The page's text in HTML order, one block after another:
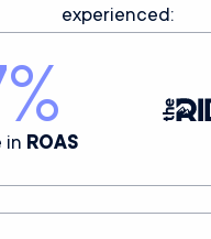
experienced:
%
in ROAS